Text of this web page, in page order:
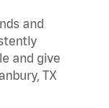
and
and give
TX